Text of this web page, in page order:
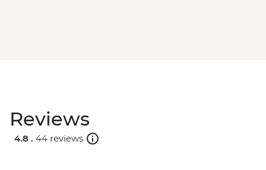
Reviews
4.8 . 44 reviews